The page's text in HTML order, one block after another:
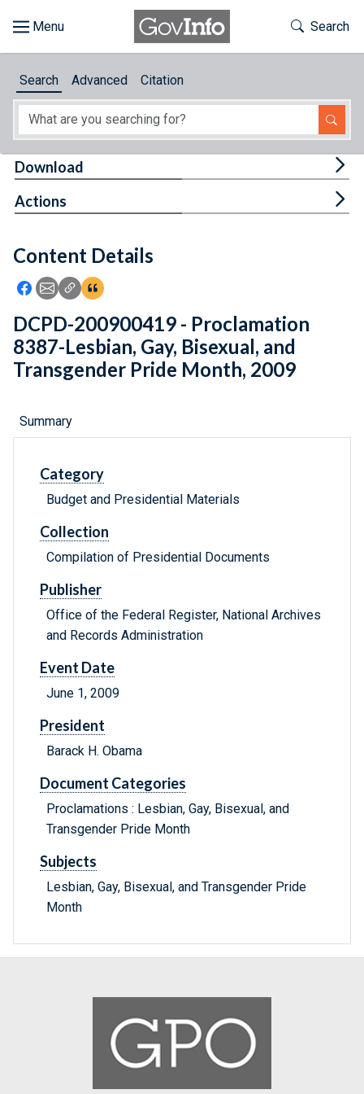
About
Feedback
Toggle
Search
Search Advanced Citation
Content Details
Icon: Share using Facebook
Icon: Share using Email
Icon: Copy Link URL
Icon:View Citations
Download
Actions
DCPD-200900419 - Proclamation
8387-Lesbian, Gay, Bisexual, and
Transgender Pride Month, 2009
Summary
Category
Budget and Presidential Materials
Collection
Compilation of Presidential Documents
Publisher
Office of the Federal Register, National Archives
and Records Administration
Event Date
June 1, 2009
President
Barack H. Obama
Document Categories
Proclamations : Lesbian, Gay, Bisexual, and
Transgender Pride Month
Subjects
Lesbian, Gay, Bisexual, and Transgender Pride
Month